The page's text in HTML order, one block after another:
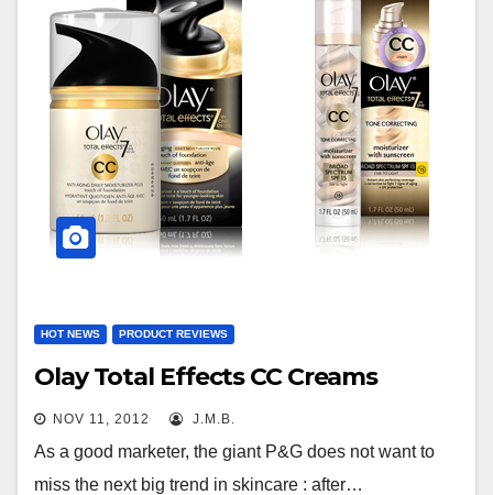
HOT NEWS PRODUCT REVIEWS
Olay Total Effects CC Creams
NOV 11, 2012 J.M.B.
As a good marketer, the giant P&G does not want to
miss the next big trend in skincare : after…